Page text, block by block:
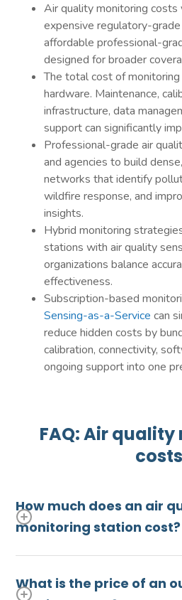
Air quality monitoring costs
expensive regulatory-
affordable professional-
designed for broader
The total cost of
hardware. Maintenance,
infrastructure, data
support can significantly
Professional-grade air
and agencies to build
networks that identify
wildfire response, and
insights.
Hybrid monitoring
stations with air quality
organizations balance
effectiveness.
Subscription-based
Sensing-as-a-Service can
reduce hidden costs by
calibration, connectivity,
ongoing support into one
FAQ: Air
costs
How much does an air
monitoring station cost?
A regulatory-grade
equivalent method (FEM)
What is the price of an